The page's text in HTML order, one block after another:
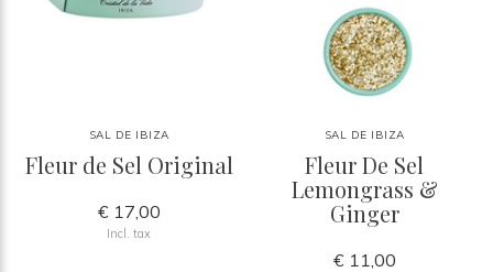
SAL DE IBIZA
Fleur de Sel Original
€ 17,00
Incl. tax
SAL DE IBIZA
Fleur De Sel
Lemongrass &
Ginger
€ 11,00